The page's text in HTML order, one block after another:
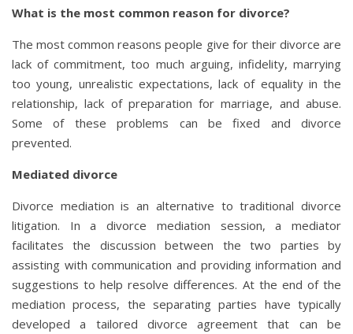
What is the most common reason for divorce?
The most common reasons people give for their divorce are
lack of commitment, too much arguing, infidelity, marrying
too young, unrealistic expectations, lack of equality in the
relationship, lack of preparation for marriage, and abuse.
Some of these problems can be fixed and divorce
prevented.
Mediated divorce
Divorce mediation is an alternative to traditional divorce
litigation. In a divorce mediation session, a mediator
facilitates the discussion between the two parties by
assisting with communication and providing information and
suggestions to help resolve differences. At the end of the
mediation process, the separating parties have typically
developed a tailored divorce agreement that can be